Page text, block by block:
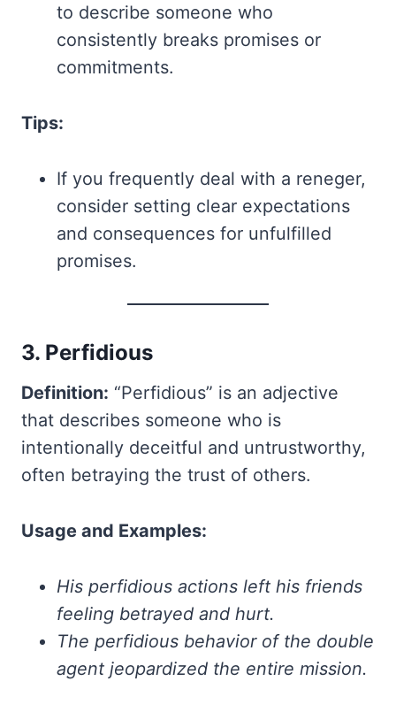
to describe someone who
consistently breaks promises or
commitments.
Tips:
If you frequently deal with a reneger,
consider setting clear expectations
and consequences for unfulfilled
promises.
3. Perfidious
Definition: “Perfidious” is an adjective
that describes someone who is
intentionally deceitful and untrustworthy,
often betraying the trust of others.
Usage and Examples:
His perfidious actions left his friends
feeling betrayed and hurt.
The perfidious behavior of the double
agent jeopardized the entire mission.